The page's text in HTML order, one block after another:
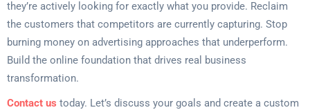
they’re actively looking for exactly what you provide. Reclaim
the customers that competitors are currently capturing. Stop
burning money on advertising approaches that underperform.
Build the online foundation that drives real business
transformation.
Contact us today. Let’s discuss your goals and create a custom